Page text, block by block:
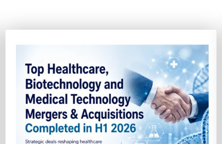
Top FDA and EMA Drug Approvals in the First
Half of 2026 - Transformin...
Explore the major FDA and EMA drug approvals from January
to June 2026, including new cancer therapi...
Explore